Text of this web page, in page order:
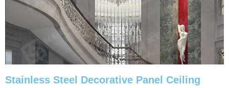
Stainless Steel Decorative Panel Ceiling